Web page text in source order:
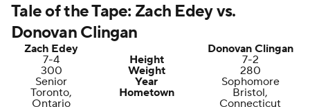
Tale of the Tape: Zach Edey vs.
Donovan Clingan
Zach Edey
Donovan Clingan
7-4
Height
7-2
300
Weight
280
Senior
Year
Sophomore
Toronto,
Ontario
Hometown
Bristol,
Connecticut